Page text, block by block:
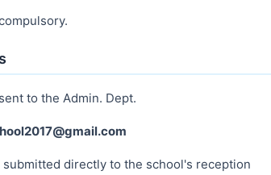
to the Admin. Dept.
submitted directly to the school's reception